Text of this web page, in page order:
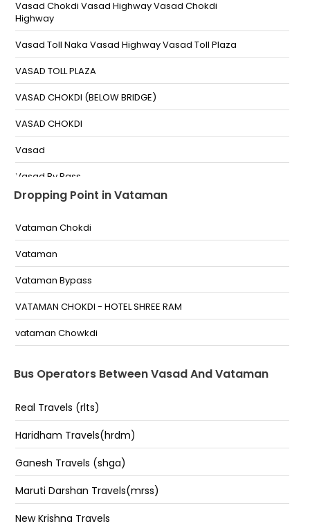
Vasad Chokdi Vasad Highway Vasad Chokdi
Highway
Vasad Toll Naka Vasad Highway Vasad Toll Plaza
VASAD TOLL PLAZA
VASAD CHOKDI (BELOW BRIDGE)
VASAD CHOKDI
Vasad
Vasad By Pass
Dropping Point in Vataman
Vataman Chokdi
Vataman
Vataman Bypass
VATAMAN CHOKDI - HOTEL SHREE RAM
vataman Chowkdi
Bus Operators Between Vasad And Vataman
Real Travels (rlts)
Haridham Travels(hrdm)
Ganesh Travels (shga)
Maruti Darshan Travels(mrss)
New Krishna Travels